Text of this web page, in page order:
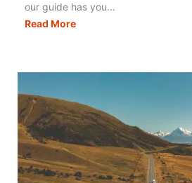
our guide has you…
Read MoreTouring
a
The
Best
Only
Guide